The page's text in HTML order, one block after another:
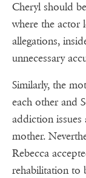
Cheryl should
where the actor
allegations,
unnecessary
Similarly, the
each other and
addiction issues
mother.
Rebecca
rehabilitation to